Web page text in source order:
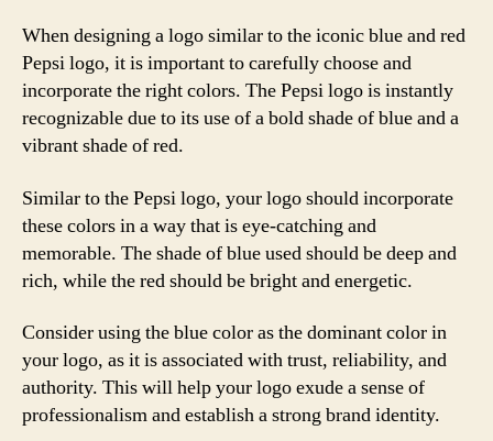
When designing a logo similar to the iconic blue and red
Pepsi logo, it is important to carefully choose and
incorporate the right colors. The Pepsi logo is instantly
recognizable due to its use of a bold shade of blue and a
vibrant shade of red.
Similar to the Pepsi logo, your logo should incorporate
these colors in a way that is eye-catching and
memorable. The shade of blue used should be deep and
rich, while the red should be bright and energetic.
Consider using the blue color as the dominant color in
your logo, as it is associated with trust, reliability, and
authority. This will help your logo exude a sense of
professionalism and establish a strong brand identity.